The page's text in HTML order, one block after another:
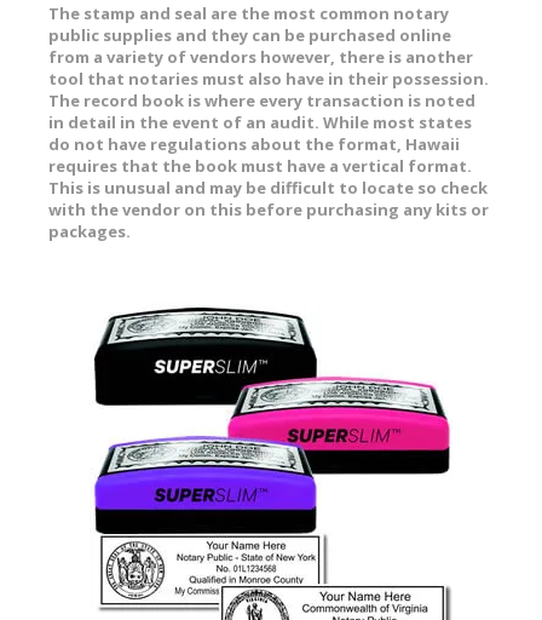
The stamp and seal are the most common notary
public supplies and they can be purchased online
from a variety of vendors however, there is another
tool that notaries must also have in their possession.
The record book is where every transaction is noted
in detail in the event of an audit. While most states
do not have regulations about the format, Hawaii
requires that the book must have a vertical format.
This is unusual and may be difficult to locate so check
with the vendor on this before purchasing any kits or
packages.